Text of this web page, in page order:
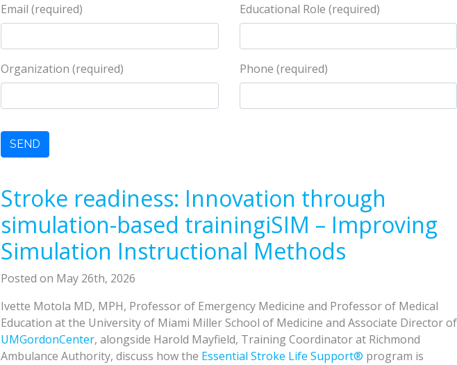
Email (required)
Organization (required)
Educational Role (required)
Phone (required)
Stroke readiness: Innovation through
simulation-based trainingiSIM – Improving
Simulation Instructional Methods
Posted on May 26th, 2026
Ivette Motola MD, MPH, Professor of Emergency Medicine and Professor of Medical
Education at the University of Miami Miller School of Medicine and Associate Director of
UMGordonCenter, alongside Harold Mayfield, Training Coordinator at Richmond
Ambulance Authority, discuss how the Essential Stroke Life Support® program is